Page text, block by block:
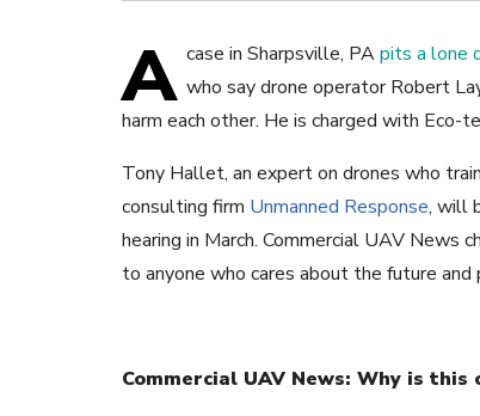
A case in Sharpsville, PApits a lone
who say drone operator Robert
harm each other. He is charged with Eco-
Tony Hallet, an expert on drones who
consulting firm Unmanned Response, will
hearing in March. Commercial UAV
to anyone who cares about the future
Commercial UAV News: Why is